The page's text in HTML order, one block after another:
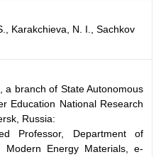
Karakchieva, N. I., Sachkov
a branch of State Autonomous
Education National Research
Russia:
Professor, Department of
Modern Energy Materials, e-